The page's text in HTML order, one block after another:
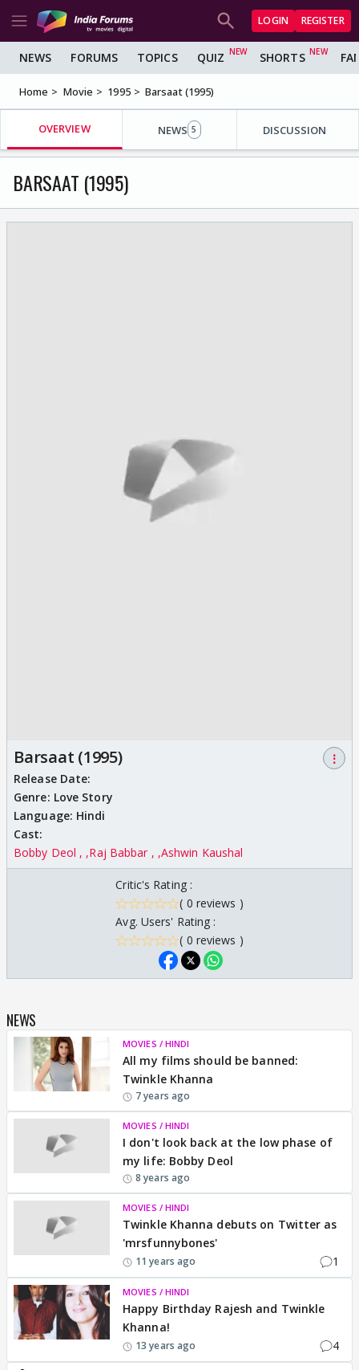
LOGIN REGISTER
NEWS FORUMS TOPICS QUIZ SHORTS
Home Movie 1995 Barsaat (1995)
OVERVIEW NEWS 5 DISCUSSION
BARSAAT (1995)
Barsaat (1995)
⋮
Release Date:
Genre: Love Story
Language: Hindi
Cast:
Bobby Deol , Raj Babbar , Ashwin Kaushal
Critic's Rating :
( 0 reviews )
Avg. Users' Rating :
( 0 reviews )
NEWS
MOVIES / HINDI
All my films should be banned:
Twinkle Khanna
7 years ago
MOVIES / HINDI
I don't look back at the low phase of
my life: Bobby Deol
8 years ago
MOVIES / HINDI
Twinkle Khanna debuts on Twitter as
'mrsfunnybones'
11 years ago 1
MOVIES / HINDI
Happy Birthday Rajesh and Twinkle
Khanna!
13 years ago 4